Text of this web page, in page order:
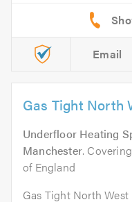
Email
Gas Tight North
Underfloor Heating
Manchester.
of England
Gas Tight North